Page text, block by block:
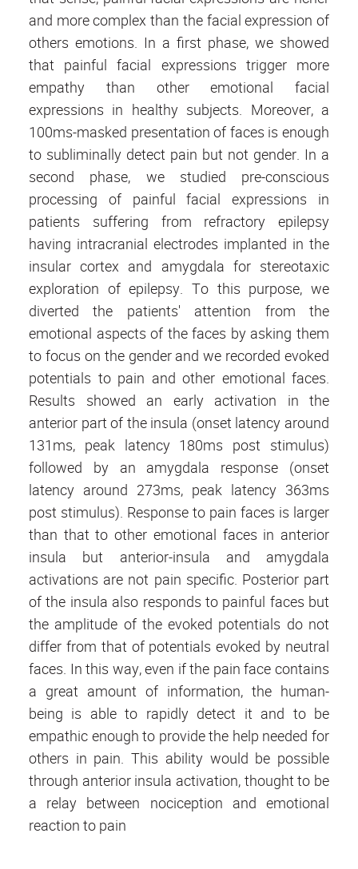
and more complex than the facial expression of
others emotions. In a first phase, we showed
that painful facial expressions trigger more
empathy than other emotional facial
expressions in healthy subjects. Moreover, a
100ms-masked presentation of faces is enough
to subliminally detect pain but not gender. In a
second phase, we studied pre-conscious
processing of painful facial expressions in
patients suffering from refractory epilepsy
having intracranial electrodes implanted in the
insular cortex and amygdala for stereotaxic
exploration of epilepsy. To this purpose, we
diverted the patients' attention from the
emotional aspects of the faces by asking them
to focus on the gender and we recorded evoked
potentials to pain and other emotional faces.
Results showed an early activation in the
anterior part of the insula (onset latency around
131ms, peak latency 180ms post stimulus)
followed by an amygdala response (onset
latency around 273ms, peak latency 363ms
post stimulus). Response to pain faces is larger
than that to other emotional faces in anterior
insula but anterior-insula and amygdala
activations are not pain specific. Posterior part
of the insula also responds to painful faces but
the amplitude of the evoked potentials do not
differ from that of potentials evoked by neutral
faces. In this way, even if the pain face contains
a great amount of information, the human-
being is able to rapidly detect it and to be
empathic enough to provide the help needed for
others in pain. This ability would be possible
through anterior insula activation, thought to be
a relay between nociception and emotional
reaction to pain